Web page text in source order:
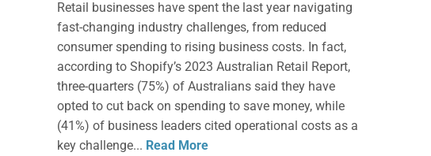
Retail businesses have spent the last year navigating
fast-changing industry challenges, from reduced
consumer spending to rising business costs. In fact,
according to Shopify’s 2023 Australian Retail Report,
three-quarters (75%) of Australians said they have
opted to cut back on spending to save money, while
(41%) of business leaders cited operational costs as a
key challenge... Read More